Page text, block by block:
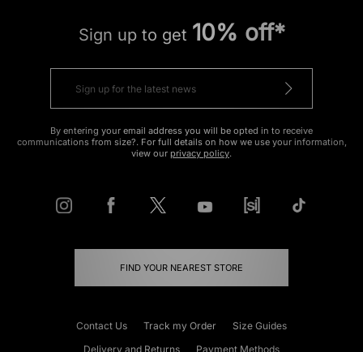
Sign up to get 10% off*
By entering your email address you will be opted in to receive
communications from size?. For full details on how we use your information,
view our privacy policy.
FIND YOUR NEAREST STORE
Contact Us Track my Order
Size Guides
Delivery and Returns
Payment Methods